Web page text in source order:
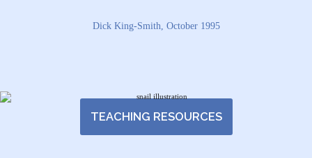
Dick King-Smith, October 1995
TEACHING RESOURCES